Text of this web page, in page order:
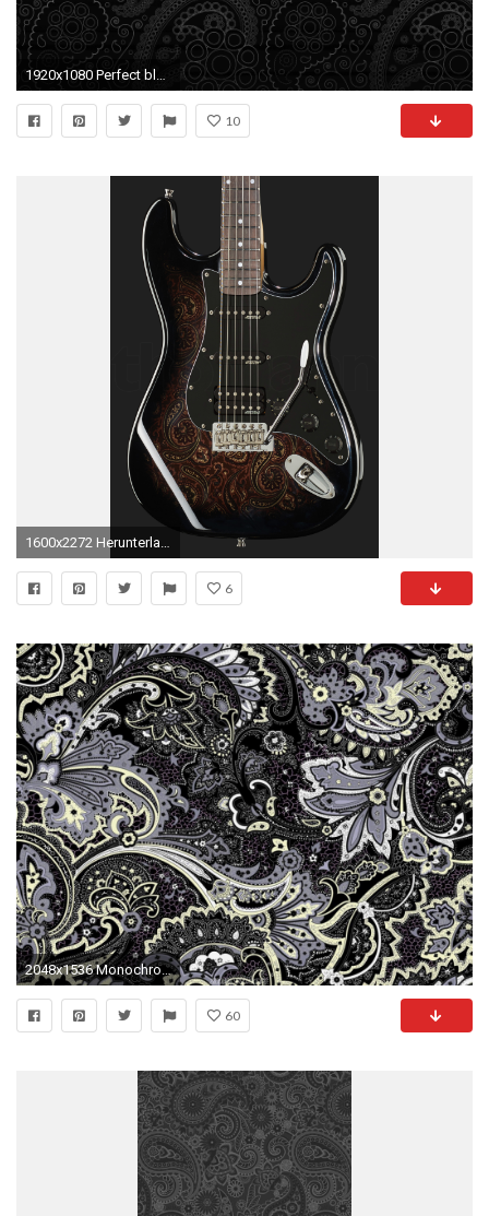
1920x1080 Perfect black pattern wallpaper
10
1600x2272 Herunterladen
6
2048x1536 Monochrome Mode, Art, Black and White, Batik Kawung, Paisley Wallpaper in
60